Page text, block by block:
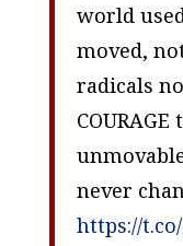
world
moved,
radicals
never
https://